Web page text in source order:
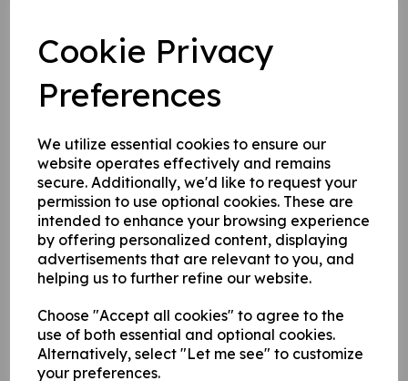
Cookie Privacy
Preferences
We utilize essential cookies to ensure our
website operates effectively and remains
secure. Additionally, we'd like to request your
permission to use optional cookies. These are
intended to enhance your browsing experience
by offering personalized content, displaying
advertisements that are relevant to you, and
helping us to further refine our website.
Choose "Accept all cookies" to agree to the
use of both essential and optional cookies.
Alternatively, select "Let me see" to customize
your preferences.
144D PRO, HIAB 144E DUO, HIAB 144 HIDUO, HIAB 144E
PRO, HIAB 144E HIPRO, HIAB 166CL, HIAB 166L, HIAB
166B CL DUO, HIAB 166B HIDUO, HIAB 166D CL DUO,
HIAB 166D HIDUO, HIAB 166D PRO, HIAB 166E DUO,
HIAB 166E HIDUO, HIAB 166E PRO, HIAB 166E HIPRO,
HIAB 322 HIDUO, HIAB 322 HIPRO,HIAB 422 DUO, HIAB
422 HIDUO, HIAB 422 HIPRO, HIAB 600, HIAB 700, HIAB
800, JIB45, JIB 70
This product is currently out of stock. Your item will be shipped
when it is back in stock.